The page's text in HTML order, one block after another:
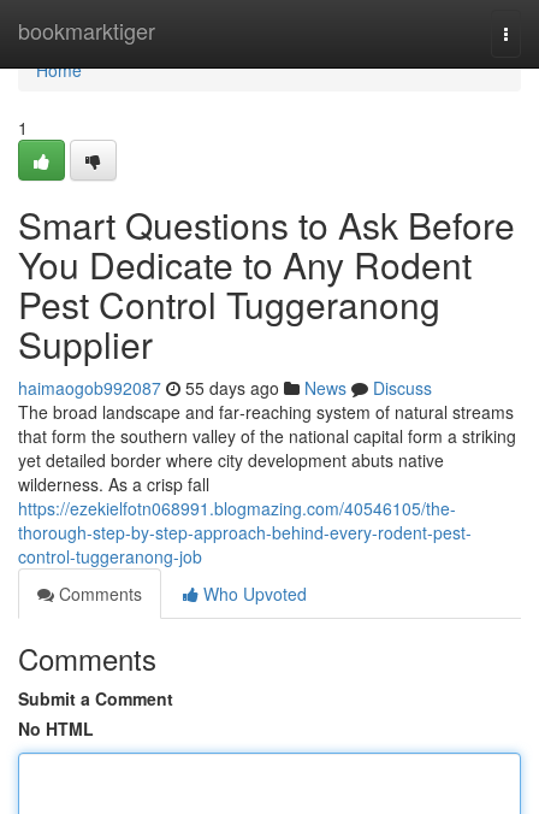
bookmarktiger
Home
Home
1
Smart Questions to Ask Before
You Dedicate to Any Rodent
Pest Control Tuggeranong
Supplier
haimaogob992087 55 days ago News
Discuss
The broad landscape and far‑reaching system of natural streams
that form the southern valley of the national capital form a striking
yet detailed border where city development abuts native
wilderness. As a crisp fall
https://ezekielfotn068991.blogmazing.com/40546105/the-
thorough-step-by-step-approach-behind-every-rodent-pest-
control-tuggeranong-job
Comments
Who Upvoted
Comments
Submit a Comment
No HTML